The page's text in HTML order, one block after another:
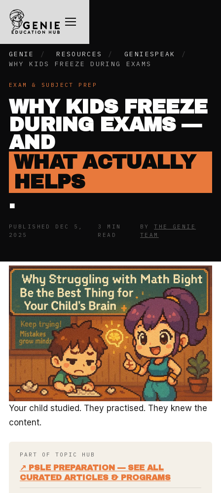
GENIE / RESOURCES / GENIESPEAK
/
WHY KIDS FREEZE DURING EXAMS
EXAM & SUBJECT PREP
WHY KIDS FREEZE
DURING EXAMS —
AND
WHAT ACTUALLY
HELPS
.
PUBLISHED DEC 5,
2025
3 MIN
READ
BYTHE GENIE
TEAM
Your child studied. They practised. They knew the
content.
PART OF TOPIC HUB
↗ PSLE PREPARATION — SEE ALL
CURATED ARTICLES & PROGRAMS